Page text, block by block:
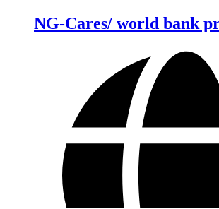
NG-Cares/ world bank